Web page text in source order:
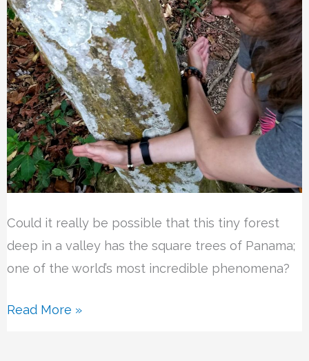
Could it really be possible that this tiny forest
deep in a valley has the square trees of Panama;
one of the world’s most incredible phenomena?
Read More »